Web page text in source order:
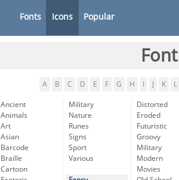
Fonts Icons Popular
A B C D E F G H K L
Ancient
Animals
Art
Asian
Barcode
Braille
Cartoon
Military
Nature
Runes
Signs
Sport
Various
Distorted
Eroded
Futuristic
Groovy
Military
Modern
Movies